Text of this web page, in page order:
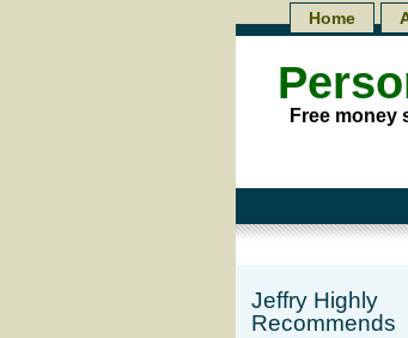
Free money
Home
Jeffry Highly
Recommends